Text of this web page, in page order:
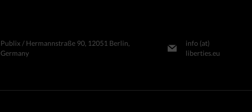
Publix​ / Hermannstraße 90, 12051 Berlin,
Germany
info (at)
liberties.eu